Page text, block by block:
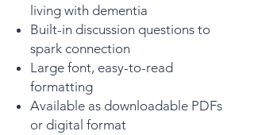
living with dementia
Built-in discussion questions to
spark connection
Large font, easy-to-read
formatting
Available as downloadable PDFs
or digital format